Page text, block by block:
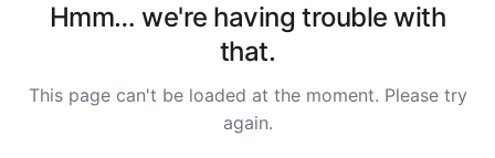
Hmm… we're having trouble with
that.
This page can't be loaded at the moment. Please try
again.